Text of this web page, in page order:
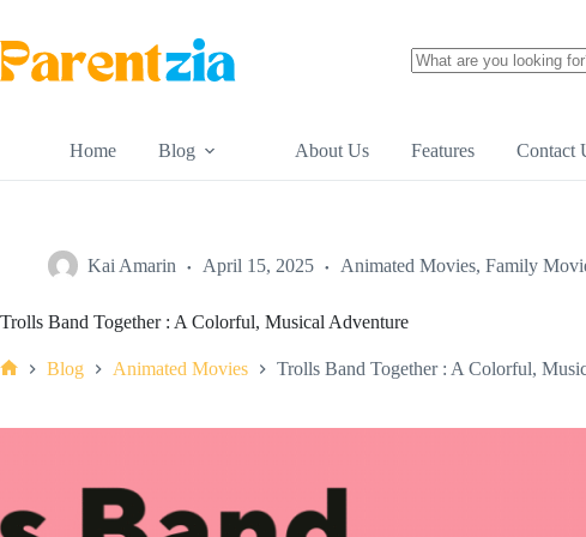
content
Home Blog About Us Features Contact
Kai Amarin April 15, 2025 Animated Movies, Family
Trolls Band Together : A Colorful, Musical Adventure
Blog Animated Movies Trolls Band Together : A Colorful,